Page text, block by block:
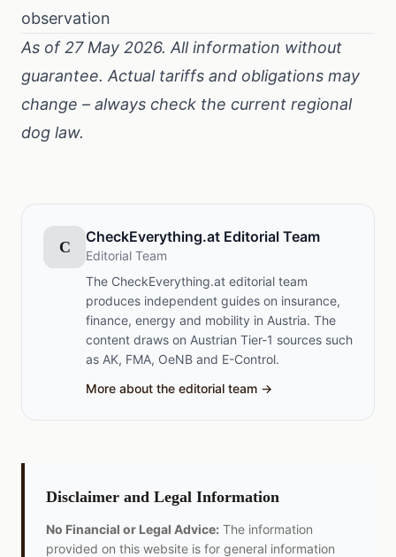
observation
As of 27 May 2026. All information without
guarantee. Actual tariffs and obligations may
change – always check the current regional
dog law.
C
CheckEverything.at Editorial Team
Editorial Team
The CheckEverything.at editorial team
produces independent guides on insurance,
finance, energy and mobility in Austria. The
content draws on Austrian Tier-1 sources such
as AK, FMA, OeNB and E-Control.
More about the editorial team →
Disclaimer and Legal Information
No Financial or Legal Advice: The information
provided on this website is for general information